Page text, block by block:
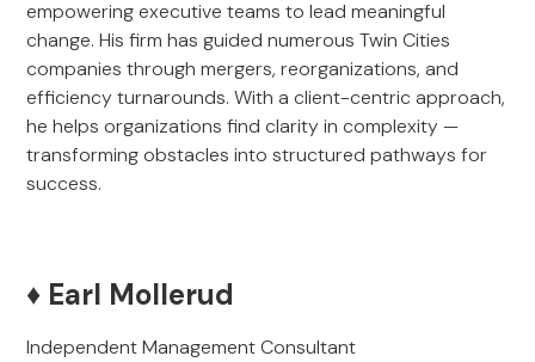
empowering executive teams to lead meaningful
change. His firm has guided numerous Twin Cities
companies through mergers, reorganizations, and
efficiency turnarounds. With a client-centric approach,
he helps organizations find clarity in complexity —
transforming obstacles into structured pathways for
success.
♦️ Earl Mollerud
Independent Management Consultant